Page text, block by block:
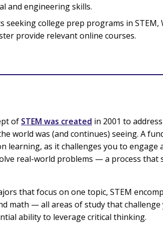
and engineering skills.
seeking college prep programs in STEM,
provide relevant online courses.
of STEM was created in 2001 to
world was (and continues) seeing. A
learning, as it challenges you to engage
real-world problems — a process that
that focus on one topic, STEM
math — all areas of study that
ability to leverage critical thinking.